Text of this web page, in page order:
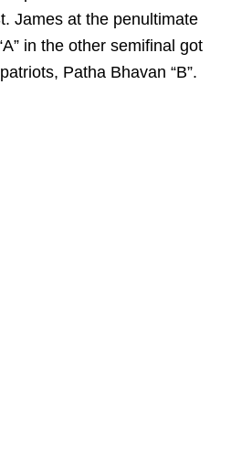
James at the penultimate
in the other semifinal got
Patha Bhavan “B”.